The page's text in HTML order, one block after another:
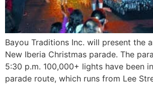
Bayou Traditions Inc. will present the
New Iberia Christmas parade. The
5:30 p.m. 100,000+ lights have been
parade route, which runs from Lee